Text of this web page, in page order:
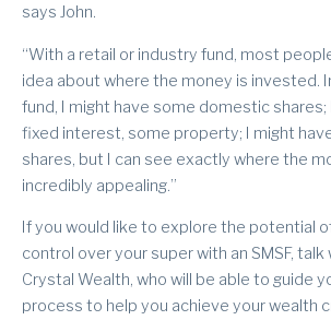
says John.
“With a retail or industry fund, most
idea about where the money is invested.
fund, I might have some domestic
fixed interest, some property; I might
shares, but I can see exactly where the
incredibly appealing.”
If you would like to explore the potential
control over your super with an SMSF,
Crystal Wealth, who will be able to guide
process to help you achieve your wealth